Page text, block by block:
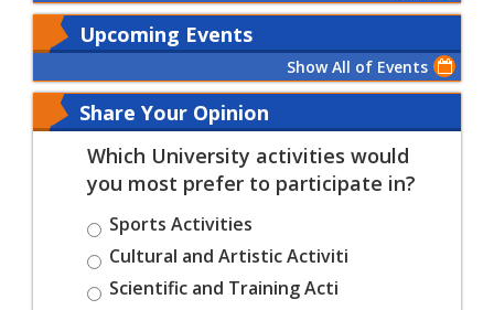
Upcoming Events
Show All of Events
Share Your Opinion
Which University activities would
you most prefer to participate in?
Sports Activities
Cultural and Artistic Activiti
Scientific and Training Acti